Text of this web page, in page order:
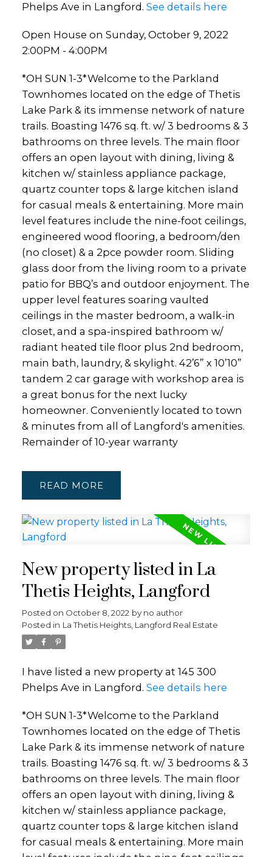
Phelps Ave in Langford. See details here
Open House on Sunday, October 9, 2022
2:00PM - 4:00PM
*OH SUN 1-3*Welcome to the Parkland
Townhomes located on the edge of Thetis
Lake Park & its immense network of nature
trails. Boasting 1476 sq. ft. w/ 3 bedrooms & 3
bathrooms on three levels. The main floor
offers an open layout with dining, living &
kitchen w/ stainless appliance package,
quartz counter tops & large kitchen island
for casual meals & entertaining. More main
level features include the nine-foot ceilings,
engineered wood flooring, a bedroom/den
(no closet) & a 2pce powder room. Sliding
glass door from the living room to a private
patio for BBQ’s and outdoor enjoyment. The
upper level features soaring vaulted
ceilings in the master bedroom, a walk-in
closet, and a spa-inspired bathroom w/
radiant heated tile floor plus 2nd bedroom,
main bath, laundry, & skylight. 42’6” x 10’10”
tandem 2 car garage with workshop area is
a great bonus for the next lucky
homeowner. Conveniently located to town
& minutes from all of Langford's amenities.
Remainder of 10-year warranty
READ
New property listed in La
Thetis Heights, Langford
Posted on October 8, 2022 by no author
Posted in La Thetis Heights, Langford Real Estate
I have listed a new property at 145 300
Phelps Ave in Langford. See details here
*OH SUN 1-3*Welcome to the Parkland
Townhomes located on the edge of Thetis
Lake Park & its immense network of nature
trails. Boasting 1476 sq. ft. w/ 3 bedrooms & 3
bathrooms on three levels. The main floor
offers an open layout with dining, living &
kitchen w/ stainless appliance package,
quartz counter tops & large kitchen island
for casual meals & entertaining. More main